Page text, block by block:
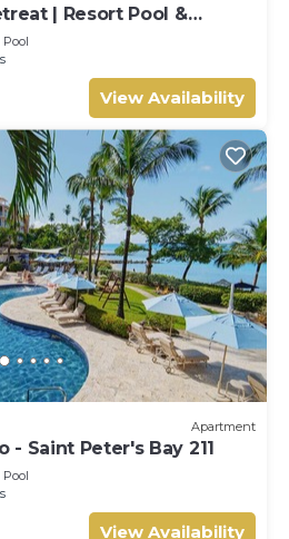
| Resort Pool &
Pool
View Availability
Apartment
- Saint Peter's Bay 211
Pool
View Availability